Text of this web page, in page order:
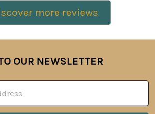
more reviews
OUR NEWSLETTER